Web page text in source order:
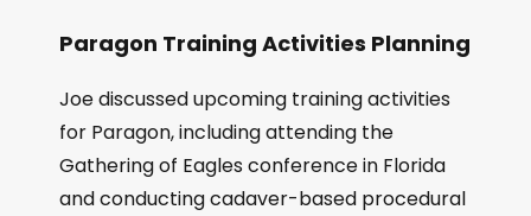
Paragon Training Activities Planning
Joe discussed upcoming training activities
for Paragon, including attending the
Gathering of Eagles conference in Florida
and conducting cadaver-based procedural